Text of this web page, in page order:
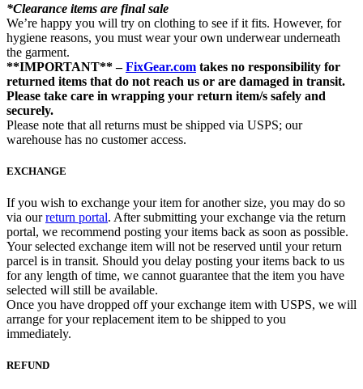
*Clearance items are final sale
We’re happy you will try on clothing to see if it fits. However, for
hygiene reasons, you must wear your own underwear underneath
the garment.
**IMPORTANT** –FixGear.com takes no responsibility for
returned items that do not reach us or are damaged in transit.
Please take care in wrapping your return item/s safely and
securely.
Please note that all returns must be shipped via USPS; our
warehouse has no customer access.
EXCHANGE
If you wish to exchange your item for another size, you may do so
via ourreturn portal. After submitting your exchange via the return
portal, we recommend posting your items back as soon as possible.
Your selected exchange item will not be reserved until your return
parcel is in transit. Should you delay posting your items back to us
for any length of time, we cannot guarantee that the item you have
selected will still be available.
Once you have dropped off your exchange item with USPS, we will
arrange for your replacement item to be shipped to you
immediately.
REFUND